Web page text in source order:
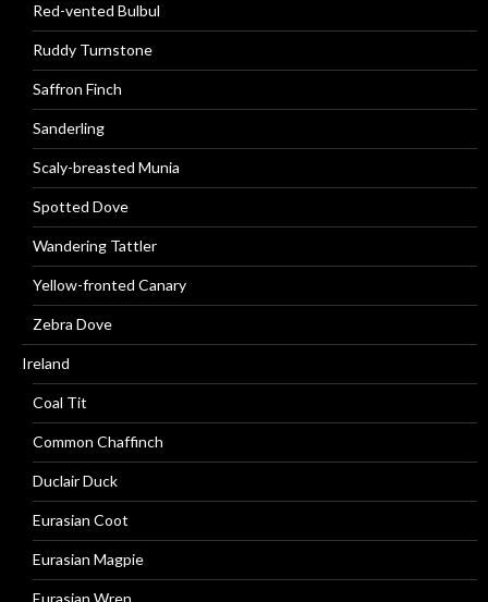
Red-vented Bulbul
Ruddy Turnstone
Saffron Finch
Sanderling
Scaly-breasted Munia
Spotted Dove
Wandering Tattler
Yellow-fronted Canary
Zebra Dove
Ireland
Coal Tit
Common Chaffinch
Duclair Duck
Eurasian Coot
Eurasian Magpie
Eurasian Wren